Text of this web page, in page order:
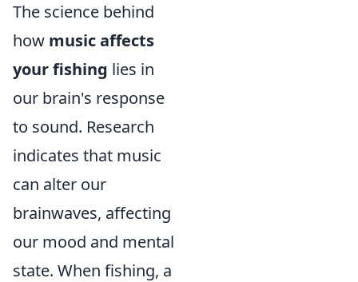
The science behind
how music affects
your fishing lies in
our brain's response
to sound. Research
indicates that music
can alter our
brainwaves, affecting
our mood and mental
state. When fishing, a